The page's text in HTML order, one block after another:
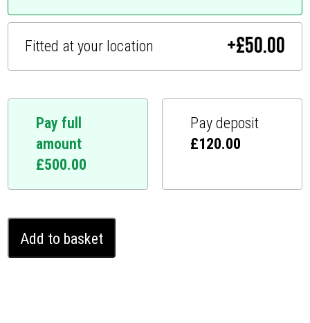
Fitted at your location +£50.00
Pay full
amount
£500.00
Pay deposit
£120.00
Shogun
Ghost
Add to basket